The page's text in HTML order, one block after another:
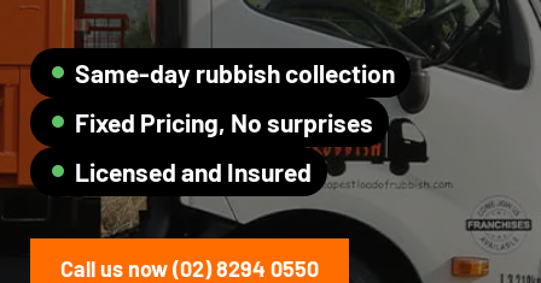
Same-day rubbish collection
Fixed Pricing, No surprises
Licensed and Insured
Call us now (02) 8294 0550